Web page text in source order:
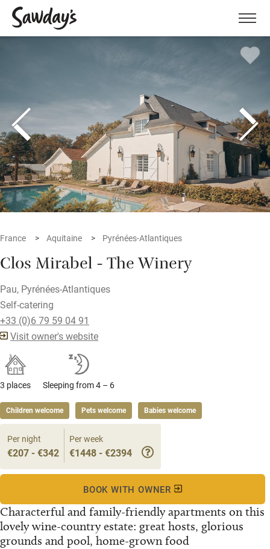
Menu
France Aquitaine Pyrénées-Atlantiques
Clos Mirabel - The Winery
Pau, Pyrénées-Atlantiques
Self-catering
+33 (0)6 79 59 04 91
Visit owner's website
3 places Sleeping from 4 – 6
Children welcome Pets welcome Babies welcome
Characterful and family-friendly apartments on this
lovely wine-country estate: great hosts, glorious
grounds and pool, home-grown food
Per night
€207 - €342
Per week
€1448 - €2394
BOOK WITH OWNER